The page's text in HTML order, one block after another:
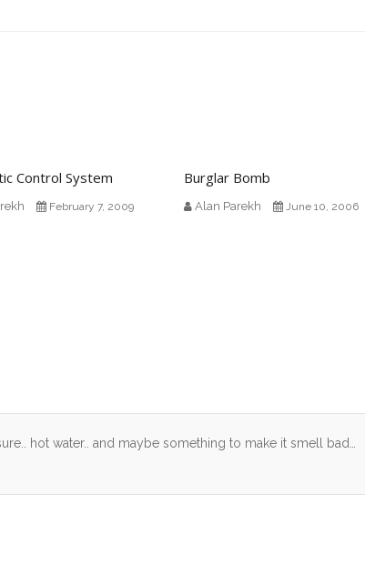
Control System
February 7, 2009
Burglar Bomb
Alan Parekh June 10, 2006
hot water.. and maybe something to make it smell bad…